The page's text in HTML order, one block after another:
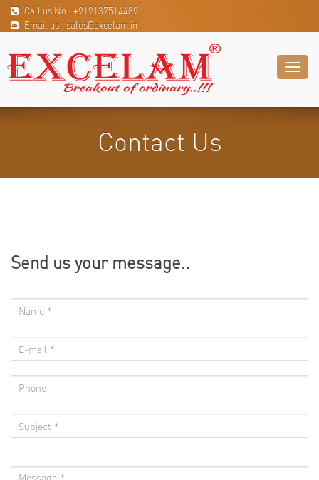
Call us No : +919137514489
Email us : sales@excelam.in
Contact Us
Send us your message..